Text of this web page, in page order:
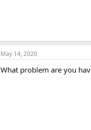
May 14, 2020
What problem are you